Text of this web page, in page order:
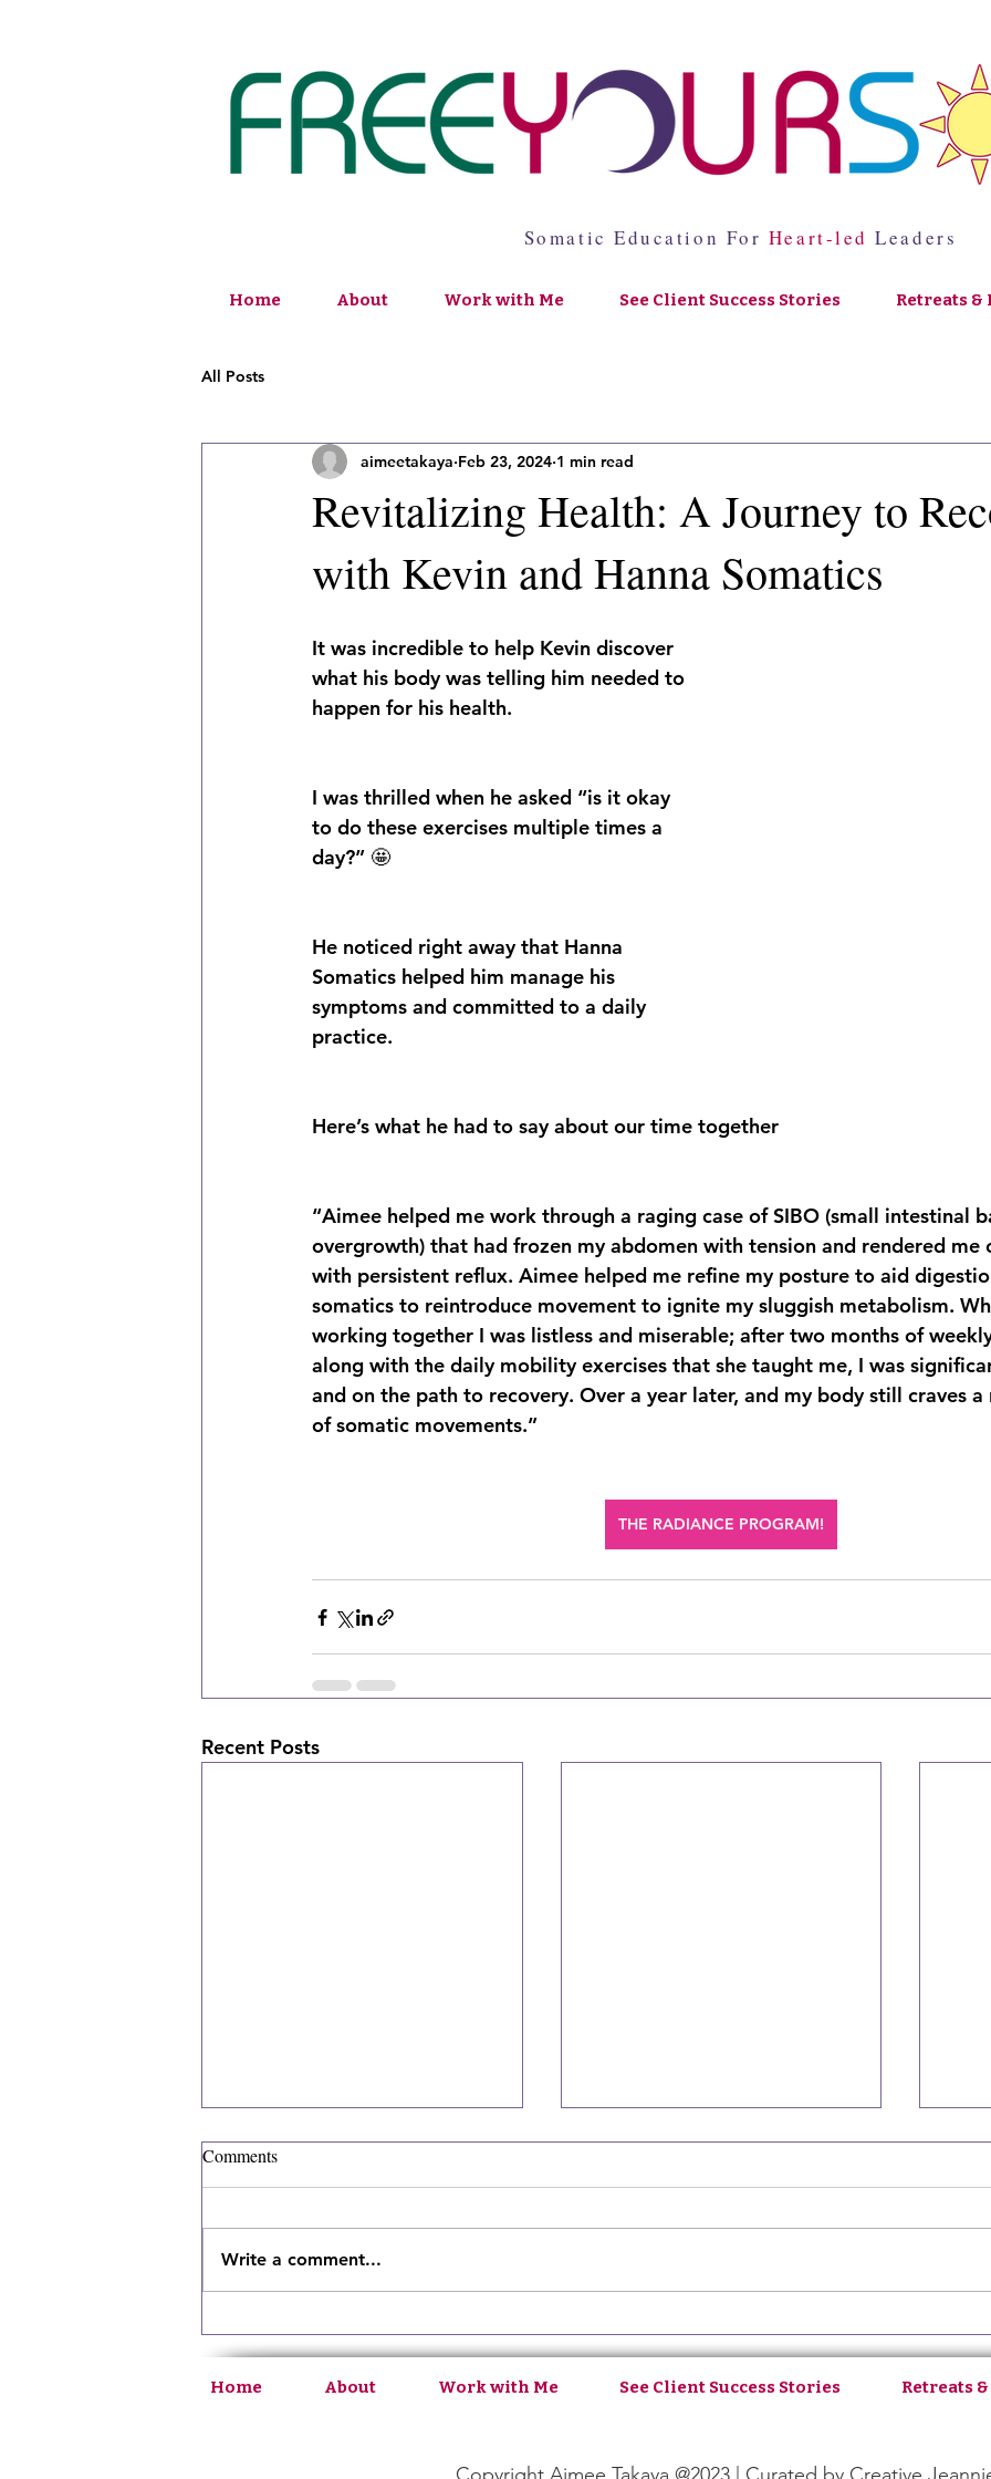
Somatic Education For Heart-led Leaders
Home About Work with Me See Client Success Stories Retreats &
All Posts
Revitalizing Health: A Journey to
with Kevin and Hanna Somatics
aimeetakaya Feb 23, 2024 1 min read
It was incredible to help Kevin discover
what his body was telling him needed to
happen for his health.
I was thrilled when he asked “is it okay
to do these exercises multiple times a
day?” 🤩
He noticed right away that Hanna
Somatics helped him manage his
symptoms and committed to a daily
practice.
Here’s what he had to say about our time together
“Aimee helped me work through a raging case of SIBO (small intestinal
overgrowth) that had frozen my abdomen with tension and rendered me
with persistent reflux. Aimee helped me refine my posture to aid
somatics to reintroduce movement to ignite my sluggish metabolism.
working together I was listless and miserable; after two months of
along with the daily mobility exercises that she taught me, I was
and on the path to recovery. Over a year later, and my body still craves
of somatic movements.”
THE RADIANCE PROGRAM!
Recent Posts
Ep130: Bridging Medical and
Intuitive Health
Ep129: Aligning Your Inner
with Your Outer Life with
Oliveyah Fisch
Comments
Write a comment...
Home About Work with Me See Client Success Stories Retreats